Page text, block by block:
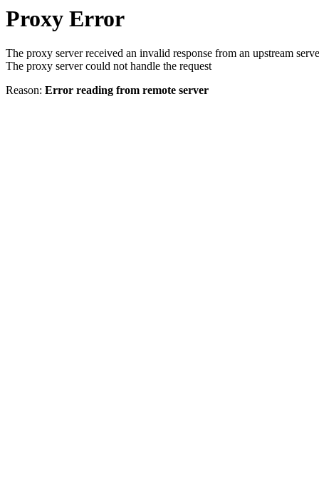
Proxy Error
The proxy server received an invalid response from an upstream
The proxy server could not handle the request
Reason: Error reading from remote server